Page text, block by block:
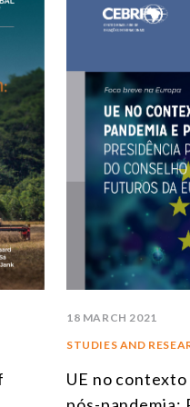
STUDIES AND RESEARCH
DOSSIERS
NOTES
PUBLICATIONS
18 MARCH 2021
STUDIES AND
UE no contexto